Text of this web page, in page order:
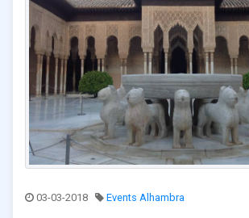
03-03-2018 Events Alhambra